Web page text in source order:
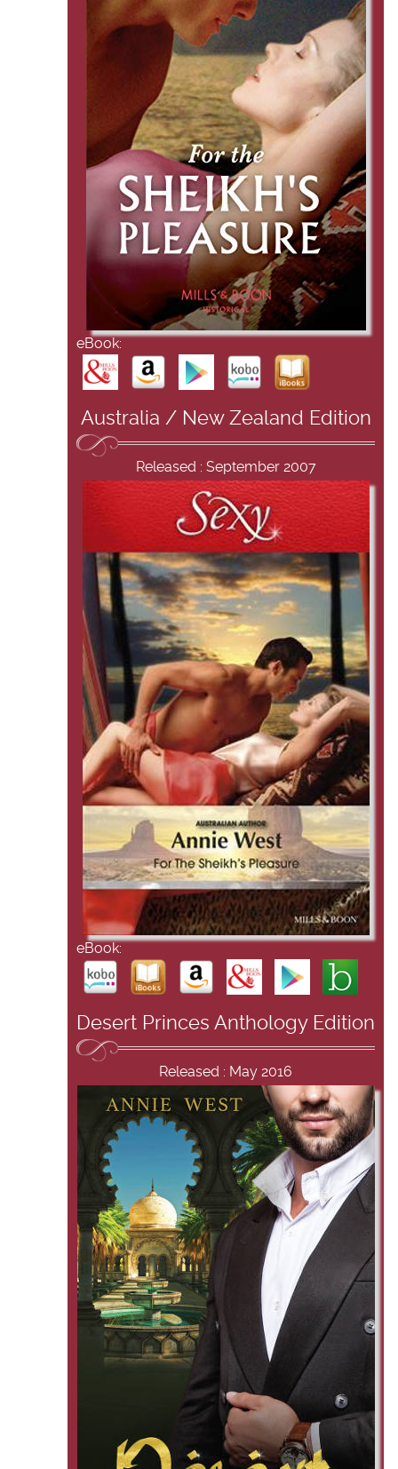
eBook:
Australia / New Zealand Edition
Released : September 2007
eBook:
Desert Princes Anthology Edition
Released : May 2016